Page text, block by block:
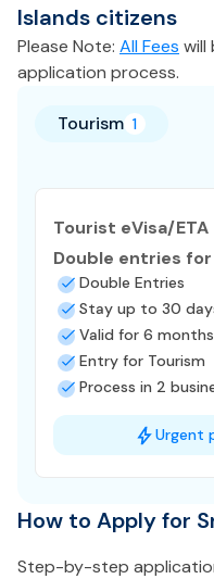
Islands citizens
Please Note: All Fees will
application process.
Tourism 1
Tourist eVisa/ETA
Double entries
Double Entries
Stay up to 30
Valid for 6 months
Entry for Tourism
Process in 2
Urgent
How to Apply for
Step-by-step